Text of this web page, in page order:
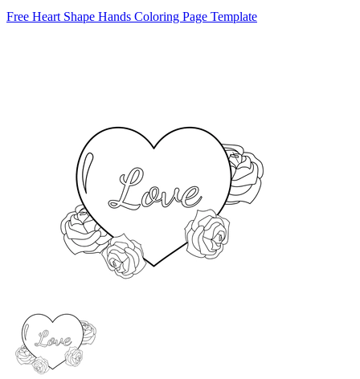
Free Heart Shape Hands Coloring Page Template